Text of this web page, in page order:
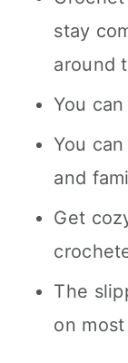
stay
around
You
You
and
Get
The
on